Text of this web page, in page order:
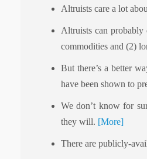
Altruists care a lot
Altruists can probably
commodities and (2)
But there’s a better
have been shown to
We don’t know for
they will. [More]
There are publicly-